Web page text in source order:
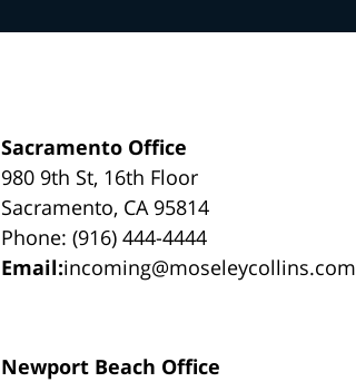
Sacramento Office
980 9th St, 16th Floor
Sacramento, CA 95814
Phone: (916) 444-4444
Email:incoming@moseleycollins.com
Newport Beach Office